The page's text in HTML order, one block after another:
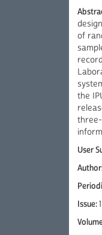
of
the
User
Issue:1